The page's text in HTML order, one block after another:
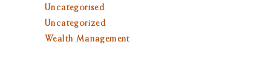
Uncategorised
Uncategorized
Wealth Management